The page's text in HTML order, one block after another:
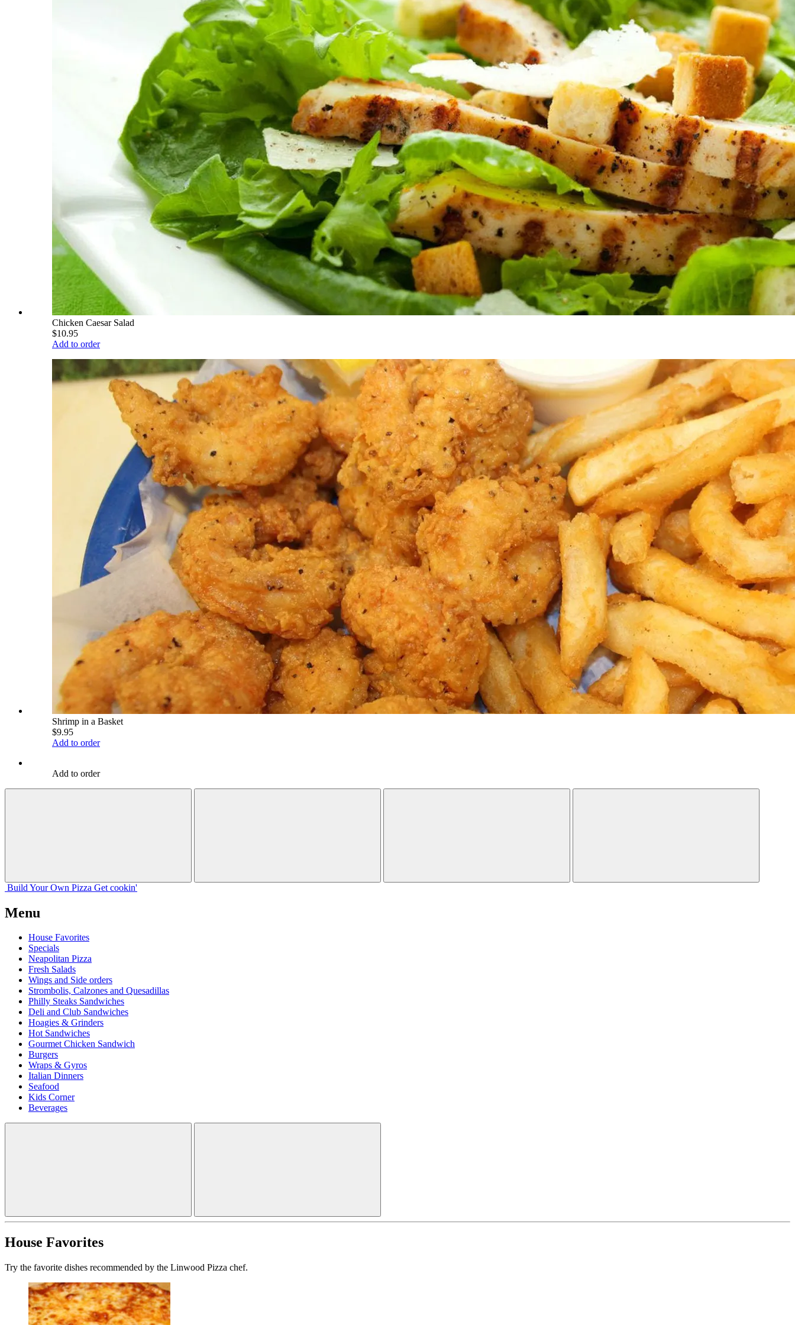
Chicken Caesar Salad
$10.95
Add to order
Shrimp in a Basket
$9.95
Add to order
Add to order
Build Your Own Pizza Get cookin'
Menu
House Favorites
Specials
Neapolitan Pizza
Fresh Salads
Wings and Side orders
Strombolis, Calzones and Quesadillas
Philly Steaks Sandwiches
Deli and Club Sandwiches
Hoagies & Grinders
Hot Sandwiches
Gourmet Chicken Sandwich
Burgers
Wraps & Gyros
Italian Dinners
Seafood
Kids Corner
Beverages
House Favorites
Try the favorite dishes recommended by the Linwood Pizza chef.